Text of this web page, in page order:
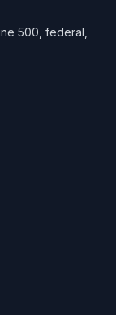
500, federal,